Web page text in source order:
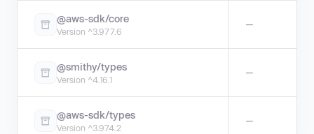
@aws-sdk/core
Version ^3.977.6
—
@smithy/types
Version ^4.16.1
—
@aws-sdk/types
Version ^3.974.2
—